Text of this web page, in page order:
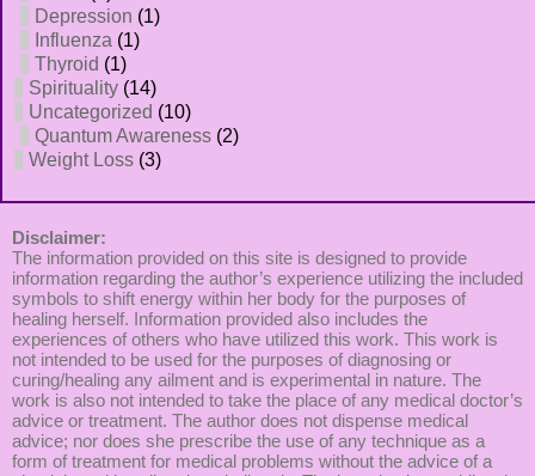
Depression (1)
Influenza (1)
Thyroid (1)
Spirituality (14)
Uncategorized (10)
Quantum Awareness (2)
Weight Loss (3)
Disclaimer:
The information provided on this site is designed to provide
information regarding the author’s experience utilizing the included
symbols to shift energy within her body for the purposes of
healing herself. Information provided also includes the
experiences of others who have utilized this work. This work is
not intended to be used for the purposes of diagnosing or
curing/healing any ailment and is experimental in nature. The
work is also not intended to take the place of any medical doctor’s
advice or treatment. The author does not dispense medical
advice; nor does she prescribe the use of any technique as a
form of treatment for medical problems without the advice of a